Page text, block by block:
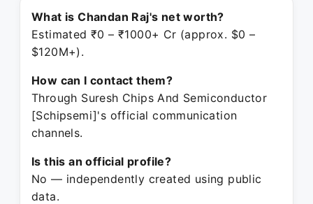
What is Chandan Raj's net worth?
Estimated ₹0 – ₹1000+ Cr (approx. $0 –
$120M+).
How can I contact them?
Through Suresh Chips And Semiconductor
[Schipsemi]'s official communication
channels.
Is this an official profile?
No — independently created using public
data.